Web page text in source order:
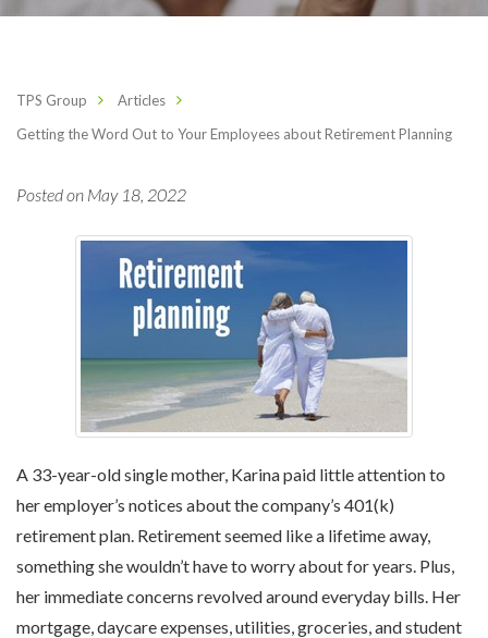
TPS Group
Articles
Getting the Word Out to Your Employees about Retirement Planning
Posted on May 18, 2022
A 33-year-old single mother, Karina paid little attention to
her employer’s notices about the company’s 401(k)
retirement plan. Retirement seemed like a lifetime away,
something she wouldn’t have to worry about for years. Plus,
her immediate concerns revolved around everyday bills. Her
mortgage, daycare expenses, utilities, groceries, and student